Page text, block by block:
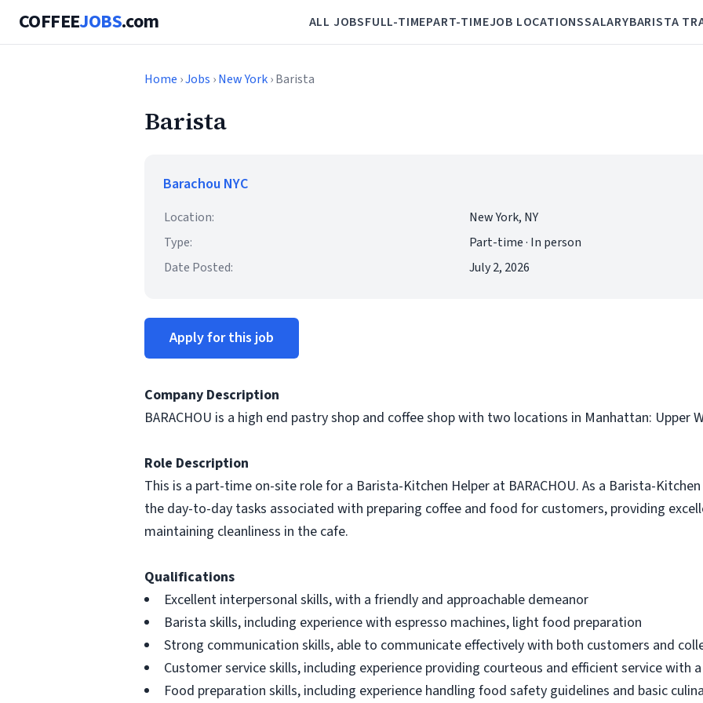
COFFEEJOBS.com ALL JOBSFULL-TIMEPART-TIMEJOB LOCATIONSSALARYBARISTA
Home ›Jobs ›New York› Barista
Barista
Barachou NYC
Location:
New York, NY
Type:
Part-time · In person
Date Posted:
July 2, 2026
Apply for this job
Company Description
BARACHOU is a high end pastry shop and coffee shop with two locations in Manhattan: Upper
Role Description
This is a part-time on-site role for a Barista-Kitchen Helper at BARACHOU. As a Barista-
the day-to-day tasks associated with preparing coffee and food for customers, providing
maintaining cleanliness in the cafe.
Qualifications
Excellent interpersonal skills, with a friendly and approachable demeanor
Barista skills, including experience with espresso machines, light food preparation
Strong communication skills, able to communicate effectively with both customers and
Customer service skills, including experience providing courteous and efficient service with
Food preparation skills, including experience handling food safety guidelines and basic